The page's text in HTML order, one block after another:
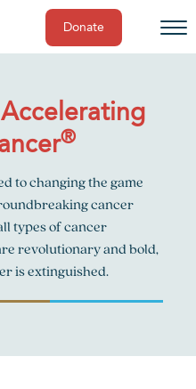
Donate
®
to changing the game
cancer
types of cancer
revolutionary and bold,
is extinguished.